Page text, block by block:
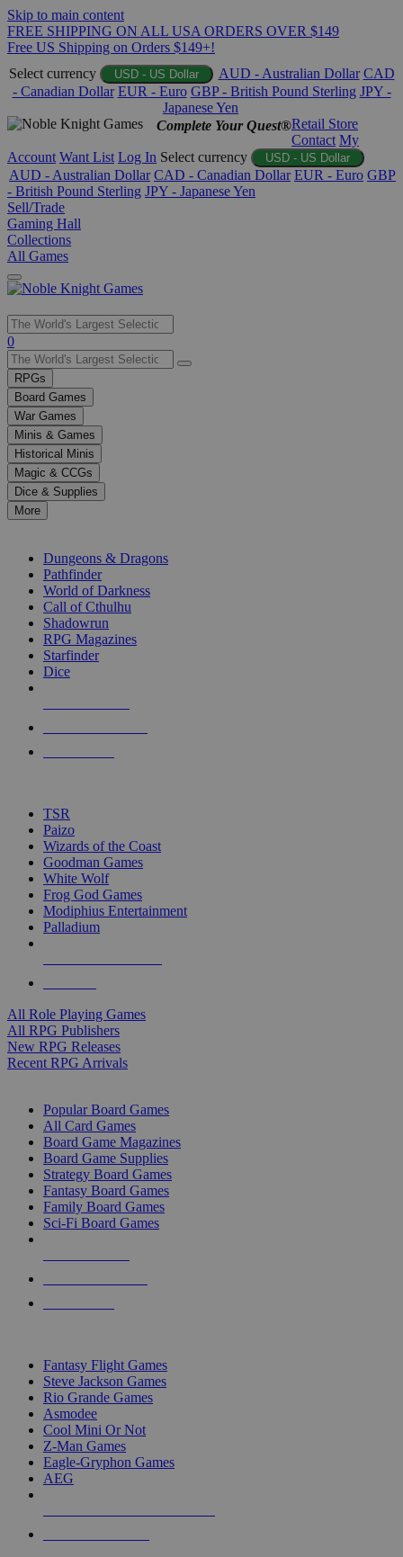
Skip to main content
FREE SHIPPING ON ALL USA ORDERS OVER $149
Free US Shipping on Orders $149+!
Select currency
USD - US Dollar AUD - Australian Dollar CAD
- Canadian Dollar EUR - Euro GBP - British Pound Sterling JPY -
Japanese Yen
Complete Your Quest®Retail Store
Contact My
Account Want List Log In Select currency USD - US Dollar
AUD - Australian Dollar CAD - Canadian Dollar EUR - Euro GBP
- British Pound Sterling JPY - Japanese Yen
Sell/Trade
Gaming Hall
Collections
All Games
Use
the
up
and
down
arrows
to
select
a
result.
Press
enter
selected
touch
0
RPGs
Board Games
War Games
Minis & Games
Historical Minis
Magic & CCGs
Dice & Supplies
More
Dungeons & Dragons
Pathfinder
World of Darkness
Call of Cthulhu
Shadowrun
RPG Magazines
Starfinder
Dice
TSR
Paizo
Wizards of the Coast
Goodman Games
White Wolf
Frog God Games
Modiphius Entertainment
Palladium
All Role Playing Games
All RPG Publishers
New RPG Releases
Recent RPG Arrivals
Popular Board Games
All Card Games
Board Game Magazines
Board Game Supplies
Strategy Board Games
Fantasy Board Games
Family Board Games
Sci-Fi Board Games
Fantasy Flight Games
Steve Jackson Games
Rio Grande Games
Asmodee
Cool Mini Or Not
Z-Man Games
Eagle-Gryphon Games
AEG